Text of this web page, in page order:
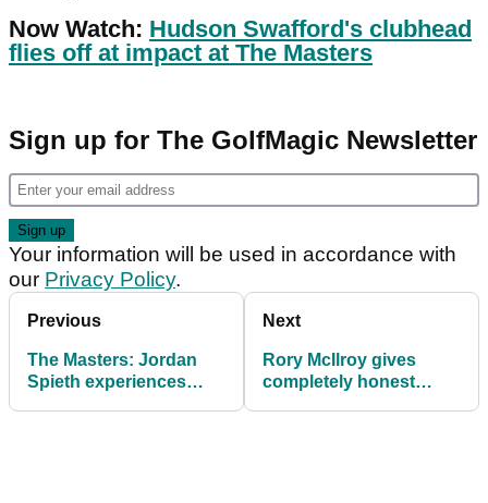
Now Watch: Hudson Swafford's clubhead
flies off at impact at The Masters
Sign up for The GolfMagic Newsletter
Your information will be used in accordance with
our Privacy Policy.
Previous
The Masters: Jordan
Spieth experiences
Next
Rory McIlroy gives
completely honest